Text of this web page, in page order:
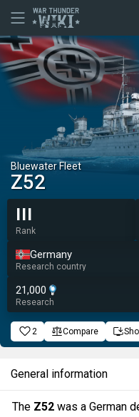
Bluewater Fleet
Z52
III
Rank
Germany
Research country
21,000
Research
2 Compare
General information
The Z52 was a German